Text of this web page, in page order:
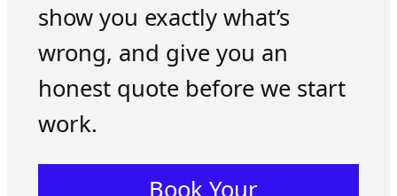
show you exactly what’s
wrong, and give you an
honest quote before we start
work.
Book Your